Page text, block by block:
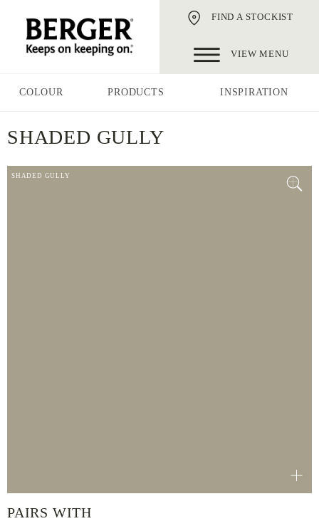
FIND A STOCKIST
VIEW MENU
COLOUR PRODUCTS INSPIRATION
SHADED GULLY
SHADED GULLY
PAIRS WITH